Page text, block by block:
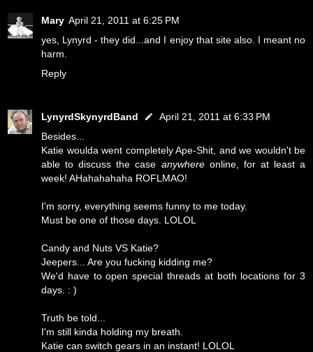
Mary April 21, 2011 at 6:25 PM
yes, Lynyrd - they did...and I enjoy that site also. I meant no
harm.
Reply
LynyrdSkynyrdBand
April 21, 2011 at 6:33 PM
Besides...
Katie woulda went completely Ape-Shit, and we wouldn't be
able to discuss the case anywhereonline, for at least a
week! AHahahahaha ROFLMAO!
I'm sorry, everything seems funny to me today.
Must be one of those days. LOLOL
Candy and Nuts VS Katie?
Jeepers... Are you fucking kidding me?
We'd have to open special threads at both locations for 3
days. : )
Truth be told...
I'm still kinda holding my breath.
Katie can switch gears in an instant! LOLOL